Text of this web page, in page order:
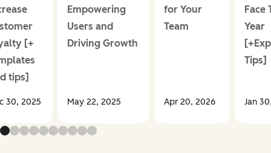
[+
tips]
30, 2025
Empowering
Users and
Driving Growth
May 22, 2025
for Your
Team
Apr 20, 2026
Face
Year
Tips]
Jan